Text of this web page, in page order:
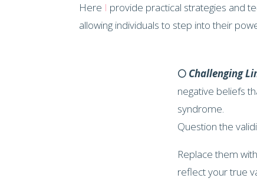
Here I provide practical strategies and
allowing individuals to step into their
🌕 Challenging
negative beliefs
syndrome.
Question the
Replace them
reflect your true